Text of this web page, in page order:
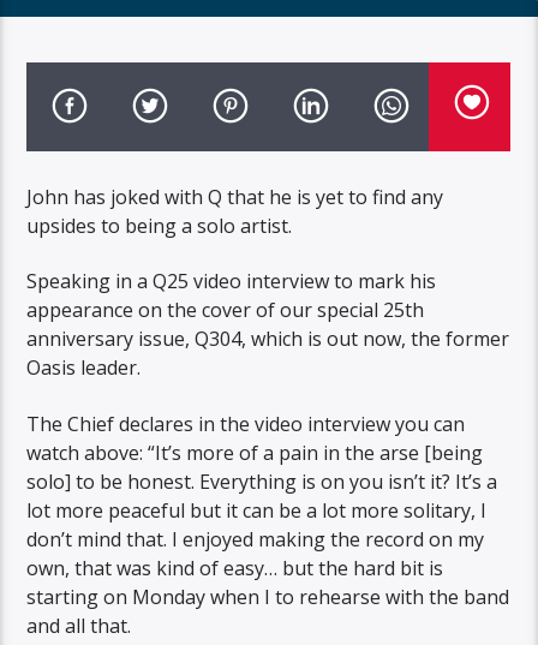
John has joked with Q that he is yet to find any
upsides to being a solo artist.
Speaking in a Q25 video interview to mark his
appearance on the cover of our special 25th
anniversary issue, Q304, which is out now, the former
Oasis leader.
The Chief declares in the video interview you can
watch above: “It’s more of a pain in the arse [being
solo] to be honest. Everything is on you isn’t it? It’s a
lot more peaceful but it can be a lot more solitary, I
don’t mind that. I enjoyed making the record on my
own, that was kind of easy… but the hard bit is
starting on Monday when I to rehearse with the band
and all that.